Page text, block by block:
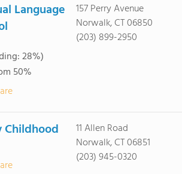
Language
28%)
50%
157 Perry Avenue
Norwalk, CT 06850
(203) 899-2950
Childhood
11 Allen Road
Norwalk, CT 06851
(203) 945-0320